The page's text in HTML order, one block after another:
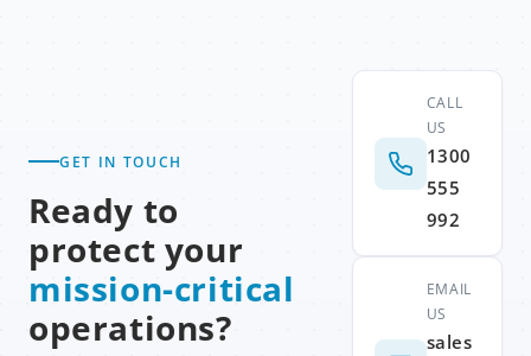
GET IN TOUCH
Ready to
protect your
mission-critical
operations?
CALL
US
1300
555
992
EMAIL
US
sales